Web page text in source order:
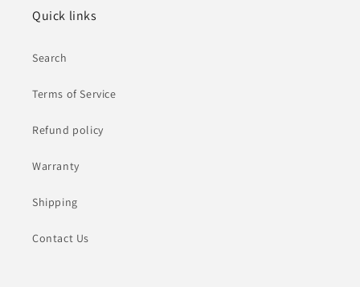
Quick links
Search
Terms of Service
Refund policy
Warranty
Shipping
Contact Us